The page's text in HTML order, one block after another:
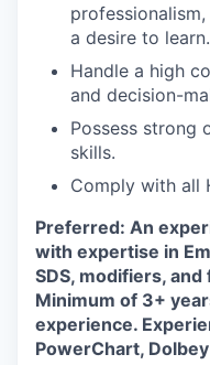
a desire to learn.
Handle a high
and decision-
Possess strong
skills.
Comply with all
Preferred: An
with expertise in
SDS, modifiers,
Minimum of 3+
experience.
PowerChart,